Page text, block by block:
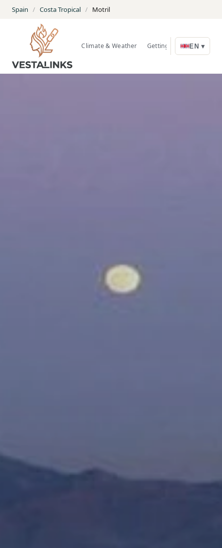
Spain / Costa Tropical / Motril
Climate & Weather Getting AroundEN ▾